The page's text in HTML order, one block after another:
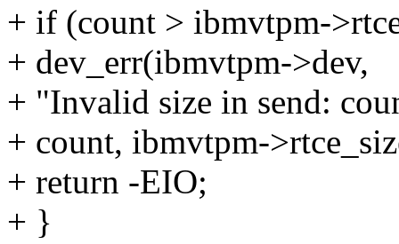
+ if (count > ibmvtpm-
+ dev_err(ibmvtpm->dev,
+ "Invalid size in send:
+ count, ibmvtpm-
+ return -EIO;
+ }